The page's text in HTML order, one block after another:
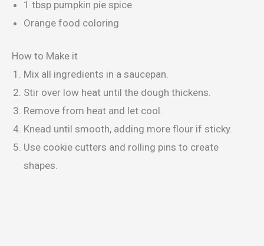
1 tbsp pumpkin pie spice
Orange food coloring
How to Make it
Mix all ingredients in a saucepan.
Stir over low heat until the dough thickens.
Remove from heat and let cool.
Knead until smooth, adding more flour if sticky.
Use cookie cutters and rolling pins to create
shapes.